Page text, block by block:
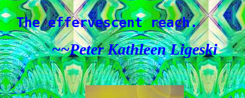
  The effervescent reach.
~~Peter Kathleen Ligeski